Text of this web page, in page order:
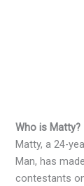
Who is Matty?
Matty, a 24-
Man, has
contestants